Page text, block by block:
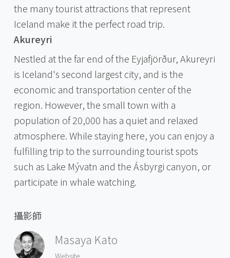
the many tourist attractions that represent
Iceland make it the perfect road trip.
Akureyri
Nestled at the far end of the Eyjafjörður, Akureyri
is Iceland's second largest city, and is the
economic and transportation center of the
region. However, the small town with a
population of 20,000 has a quiet and relaxed
atmosphere. While staying here, you can enjoy a
fulfilling trip to the surrounding tourist spots
such as Lake Mývatn and the Ásbyrgi canyon, or
participate in whale watching.
攝影師
Masaya Kato
Website